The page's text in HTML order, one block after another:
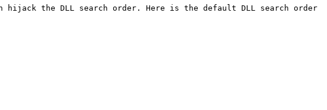
the DLL search order. Here is the default DLL search order